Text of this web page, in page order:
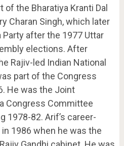
of the Bharatiya Kranti Dal
Charan Singh, which later
after the 1977 Uttar
elections. After
Rajiv-led Indian National
part of the Congress
He was the Joint
Congress Committee
1978-82. Arif’s career-
1986 when he was the